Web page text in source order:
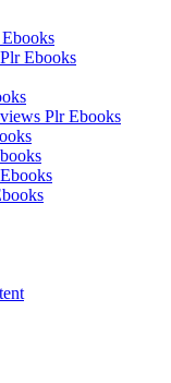
Ebooks
Plr Ebooks